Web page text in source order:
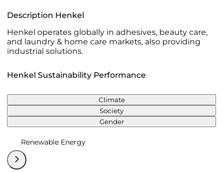
Description Henkel
Henkel operates globally in adhesives, beauty care,
and laundry & home care markets, also providing
industrial solutions.
Henkel Sustainability Performance
Climate
Society
Gender
Renewable Energy